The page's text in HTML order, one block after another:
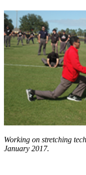
Working on stretching
January 2017.